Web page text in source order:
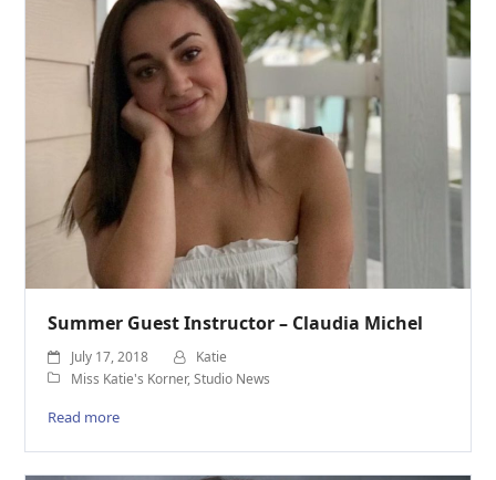
Summer Guest Instructor – Claudia Michel
July 17, 2018
Katie
Miss Katie's Korner,Studio News
Read more